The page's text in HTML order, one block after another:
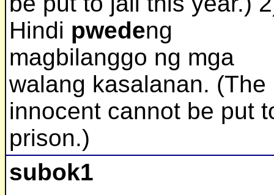
Hindi pwedeng
magbilanggo ng mga
walang kasalanan. (The
innocent cannot be put
prison.)
subok1